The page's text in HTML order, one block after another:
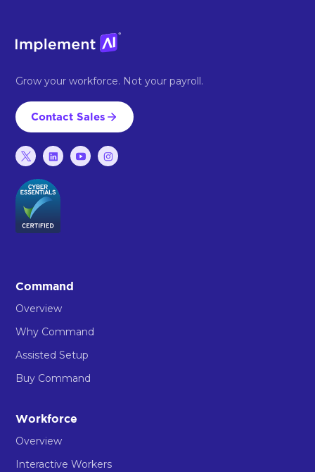
Grow your workforce. Not your payroll.
Contact Sales
Command
Overview
Why Command
Assisted Setup
Buy Command
Workforce
Overview
Interactive Workers